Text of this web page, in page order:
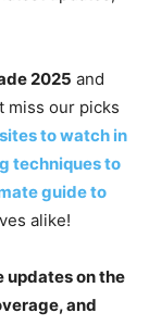
2025 and
miss our picks
to watch in
techniques to
guide to
alike!
updates on the
and